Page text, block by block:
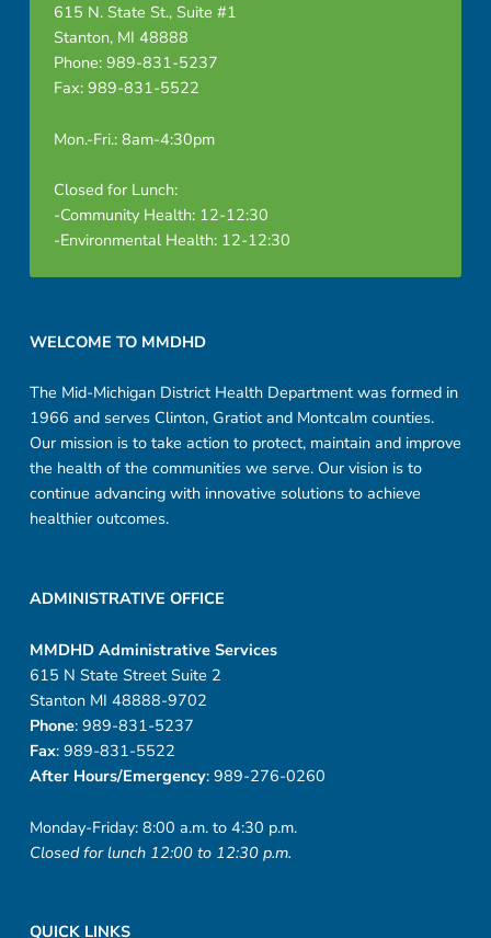
615 N. State St., Suite #1
Stanton, MI 48888
Phone: 989-831-5237
Fax: 989-831-5522
Mon.-Fri.: 8am-4:30pm
Closed for Lunch:
-Community Health: 12-12:30
-Environmental Health: 12-12:30
WELCOME TO MMDHD
The Mid-Michigan District Health Department was formed in
1966 and serves Clinton, Gratiot and Montcalm counties.
Our mission is to take action to protect, maintain and improve
the health of the communities we serve. Our vision is to
continue advancing with innovative solutions to achieve
healthier outcomes.
ADMINISTRATIVE OFFICE
MMDHD Administrative Services
615 N State Street Suite 2
Stanton MI 48888-9702
Phone: 989-831-5237
Fax: 989-831-5522
After Hours/Emergency: 989-276-0260
Monday-Friday: 8:00 a.m. to 4:30 p.m.
Closed for lunch 12:00 to 12:30 p.m.
QUICK LINKS